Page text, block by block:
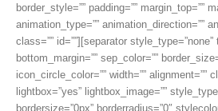
border_style=”” padding=”” margin_top=””
animation_type=”” animation_direction=””
class=”” id=””][separator style_type=”none”
bottom_margin=”” sep_color=””
icon_circle_color=”” width=”” alignment=””
lightbox=”yes” lightbox_image=””
bordersize=”0px” borderradius=”0″